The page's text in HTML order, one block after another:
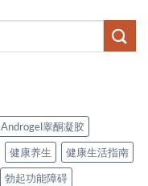
Androgel睾酮凝胶
健康养生
健康生活指南
勃起功能障碍